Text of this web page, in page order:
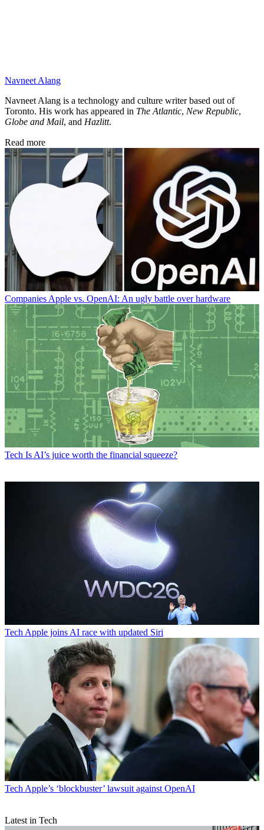
Navneet Alang
Navneet Alang is a technology and culture writer based out of
Toronto. His work has appeared in The Atlantic, New Republic,
Globe and Mail, and Hazlitt.
Read more
Companies Apple vs. OpenAI: An ugly battle over hardware
Tech Is AI’s juice worth the financial squeeze?
Tech Apple joins AI race with updated Siri
Tech Apple’s ‘blockbuster’ lawsuit against OpenAI
Latest in Tech